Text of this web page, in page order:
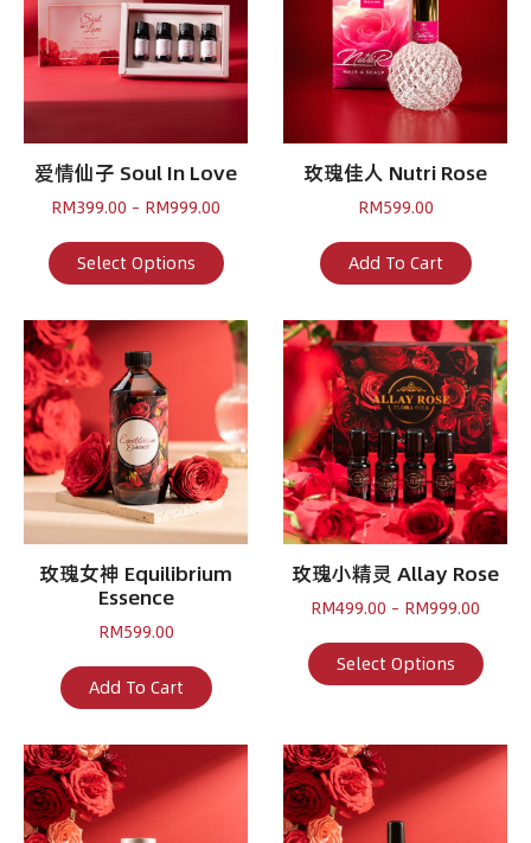
爱情仙子 Soul In Love
RM399.00 – RM999.00
RM399.00
through
Select Options
This
product
multiple
variants.
The
options
may
be
chosen
on
the
product
page
玫瑰佳人 Nutri Rose
RM599.00
Add To Cart
玫瑰女神 Equilibrium
Essence
RM599.00
Add To Cart
玫瑰小精灵 Allay Rose
RM499.00 – RM999.00
Select Options
This
The